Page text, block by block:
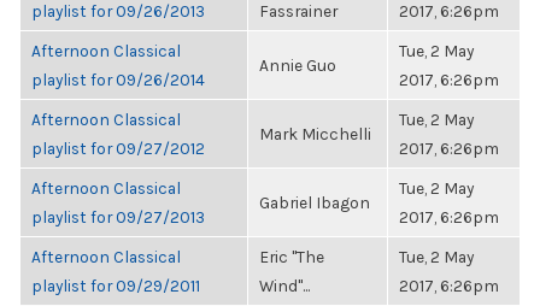
playlist for 09/26/2013
Fassrainer
2017, 6:26pm
Afternoon Classical
playlist for 09/26/2014
Annie Guo
Tue, 2 May
2017, 6:26pm
Afternoon Classical
playlist for 09/27/2012
Mark Micchelli
Tue, 2 May
2017, 6:26pm
Afternoon Classical
playlist for 09/27/2013
Gabriel Ibagon
Tue, 2 May
2017, 6:26pm
Afternoon Classical
playlist for 09/29/2011
Eric "The
Wind"...
Tue, 2 May
2017, 6:26pm